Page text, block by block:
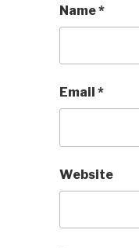
Name*
Email *
Website